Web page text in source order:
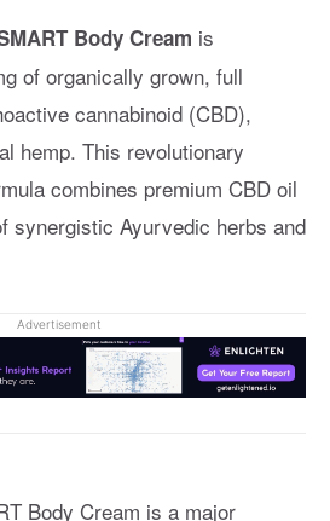
Body Cream is
of organically grown, full
cannabinoid (CBD),
hemp. This revolutionary
combines premium CBD oil
synergistic Ayurvedic herbs and
Advertisement
Body Cream is a major